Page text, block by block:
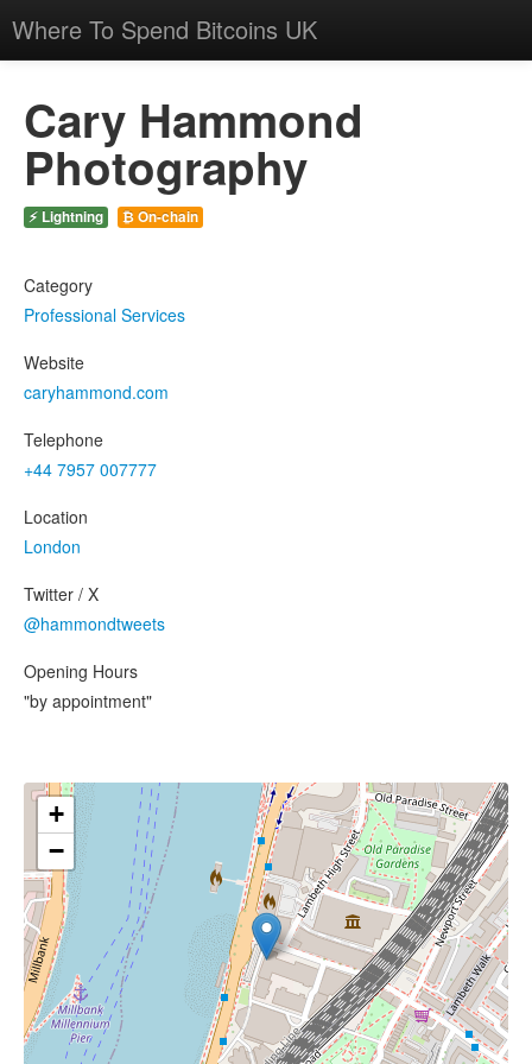
Where To Spend Bitcoins UK
Cary Hammond
Photography
⚡ Lightning ₿ On-chain
Category
Professional Services
Website
caryhammond.com
Telephone
+44 7957 007777
Location
London
Twitter / X
@hammondtweets
Opening Hours
"by appointment"
+
−